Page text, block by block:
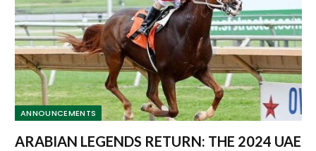
ANNOUNCEMENTS
ARABIAN LEGENDS RETURN: THE 2024 UAE